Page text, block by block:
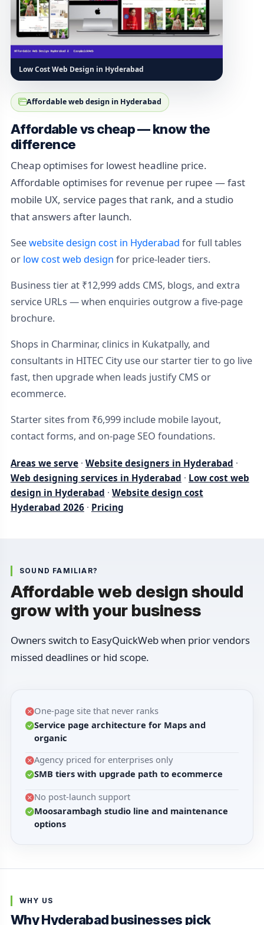
Low Cost Web Design in Hyderabad
Affordable web design in Hyderabad
Affordable vs cheap — know the
difference
Cheap optimises for lowest headline price.
Affordable optimises for revenue per rupee — fast
mobile UX, service pages that rank, and a studio
that answers after launch.
Seewebsite design cost in Hyderabad for full tables
or low cost web design for price-leader tiers.
Business tier at ₹12,999 adds CMS, blogs, and extra
service URLs — when enquiries outgrow a five-page
brochure.
Shops in Charminar, clinics in Kukatpally, and
consultants in HITEC City use our starter tier to go live
fast, then upgrade when leads justify CMS or
ecommerce.
Starter sites from ₹6,999 include mobile layout,
contact forms, and on-page SEO foundations.
Areas we serve · Website designers in Hyderabad ·
Web designing services in Hyderabad · Low cost web
design in Hyderabad · Website design cost
Hyderabad 2026 · Pricing
SOUND FAMILIAR?
Affordable web design should
grow with your business
Owners switch to EasyQuickWeb when prior vendors
missed deadlines or hid scope.
One-page site that never ranks
Service page architecture for Maps and
organic
Agency priced for enterprises only
SMB tiers with upgrade path to ecommerce
No post-launch support
Moosarambagh studio line and maintenance
options
WHY US
Why Hyderabad businesses pick